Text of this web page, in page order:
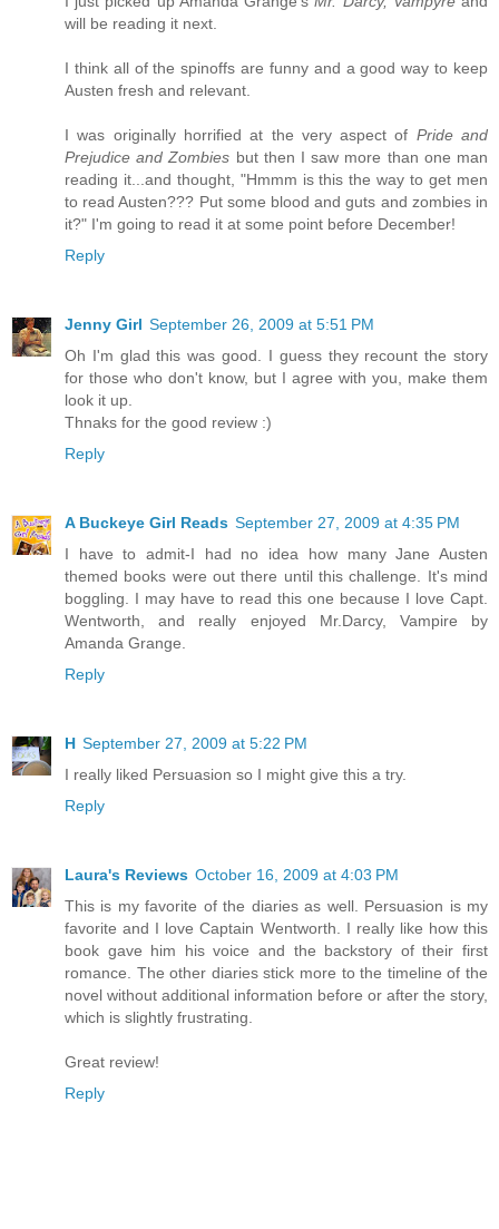
will be reading it next.
I think all of the spinoffs are funny and a good way to keep
Austen fresh and relevant.
I was originally horrified at the very aspect of Pride and
Prejudice and Zombies but then I saw more than one man
reading it...and thought, "Hmmm is this the way to get men
to read Austen??? Put some blood and guts and zombies in
it?" I'm going to read it at some point before December!
Reply
Jenny Girl September 26, 2009 at 5:51 PM
Oh I'm glad this was good. I guess they recount the story
for those who don't know, but I agree with you, make them
look it up.
Thnaks for the good review :)
Reply
A Buckeye Girl Reads September 27, 2009 at 4:35 PM
I have to admit-I had no idea how many Jane Austen
themed books were out there until this challenge. It's mind
boggling. I may have to read this one because I love Capt.
Wentworth, and really enjoyed Mr.Darcy, Vampire by
Amanda Grange.
Reply
H September 27, 2009 at 5:22 PM
I really liked Persuasion so I might give this a try.
Reply
Laura's Reviews October 16, 2009 at 4:03 PM
This is my favorite of the diaries as well. Persuasion is my
favorite and I love Captain Wentworth. I really like how this
book gave him his voice and the backstory of their first
romance. The other diaries stick more to the timeline of the
novel without additional information before or after the story,
which is slightly frustrating.
Great review!
Reply